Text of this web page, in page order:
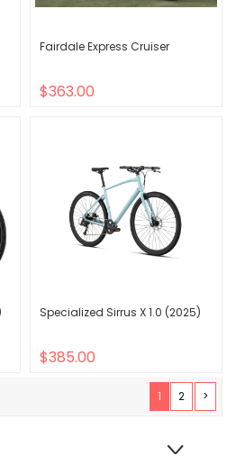
Fairdale Express Cruiser
$363.00
Specialized Sirrus X 1.0 (2025)
$385.00
1 2 >